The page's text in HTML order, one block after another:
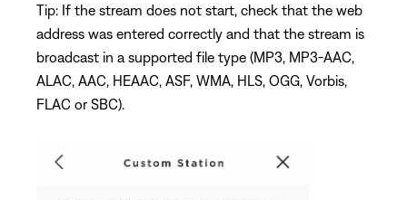
Tip: If the stream does not start, check that the web
address was entered correctly and that the stream is
broadcast in a supported file type (MP3, MP3-AAC,
ALAC, AAC, HEAAC, ASF, WMA, HLS, OGG, Vorbis,
FLAC or SBC).